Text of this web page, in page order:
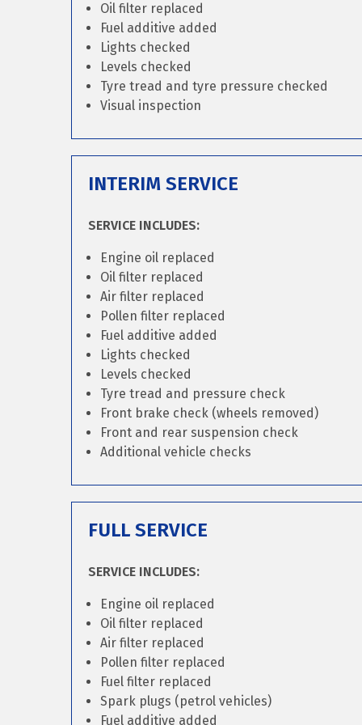
Oil filter replaced
Fuel additive added
Lights checked
Levels checked
Tyre tread and tyre pressure checked
Visual inspection
INTERIM SERVICE
SERVICE INCLUDES:
Engine oil replaced
Oil filter replaced
Air filter replaced
Pollen filter replaced
Fuel additive added
Lights checked
Levels checked
Tyre tread and pressure check
Front brake check (wheels removed)
Front and rear suspension check
Additional vehicle checks
FULL SERVICE
SERVICE INCLUDES:
Engine oil replaced
Oil filter replaced
Air filter replaced
Pollen filter replaced
Fuel filter replaced
Spark plugs (petrol vehicles)
Fuel additive added